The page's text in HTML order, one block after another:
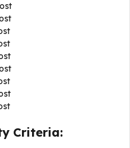
Criteria: